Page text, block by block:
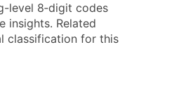
NAICS Codes)
level 8‑digit codes
insights. Related
classification for this